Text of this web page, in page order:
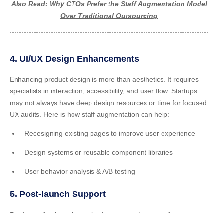
Also Read: Why CTOs Prefer the Staff Augmentation Model
Over Traditional Outsourcing
4. UI/UX Design Enhancements
Enhancing product design is more than aesthetics. It requires
specialists in interaction, accessibility, and user flow. Startups
may not always have deep design resources or time for focused
UX audits. Here is how staff augmentation can help:
Redesigning existing pages to improve user experience
Design systems or reusable component libraries
User behavior analysis & A/B testing
5. Post-launch Support